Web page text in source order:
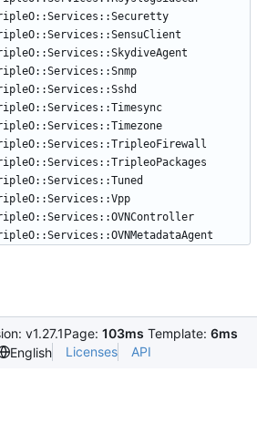
v1.27.1Page: 103ms Template: 6ms
English Licenses API